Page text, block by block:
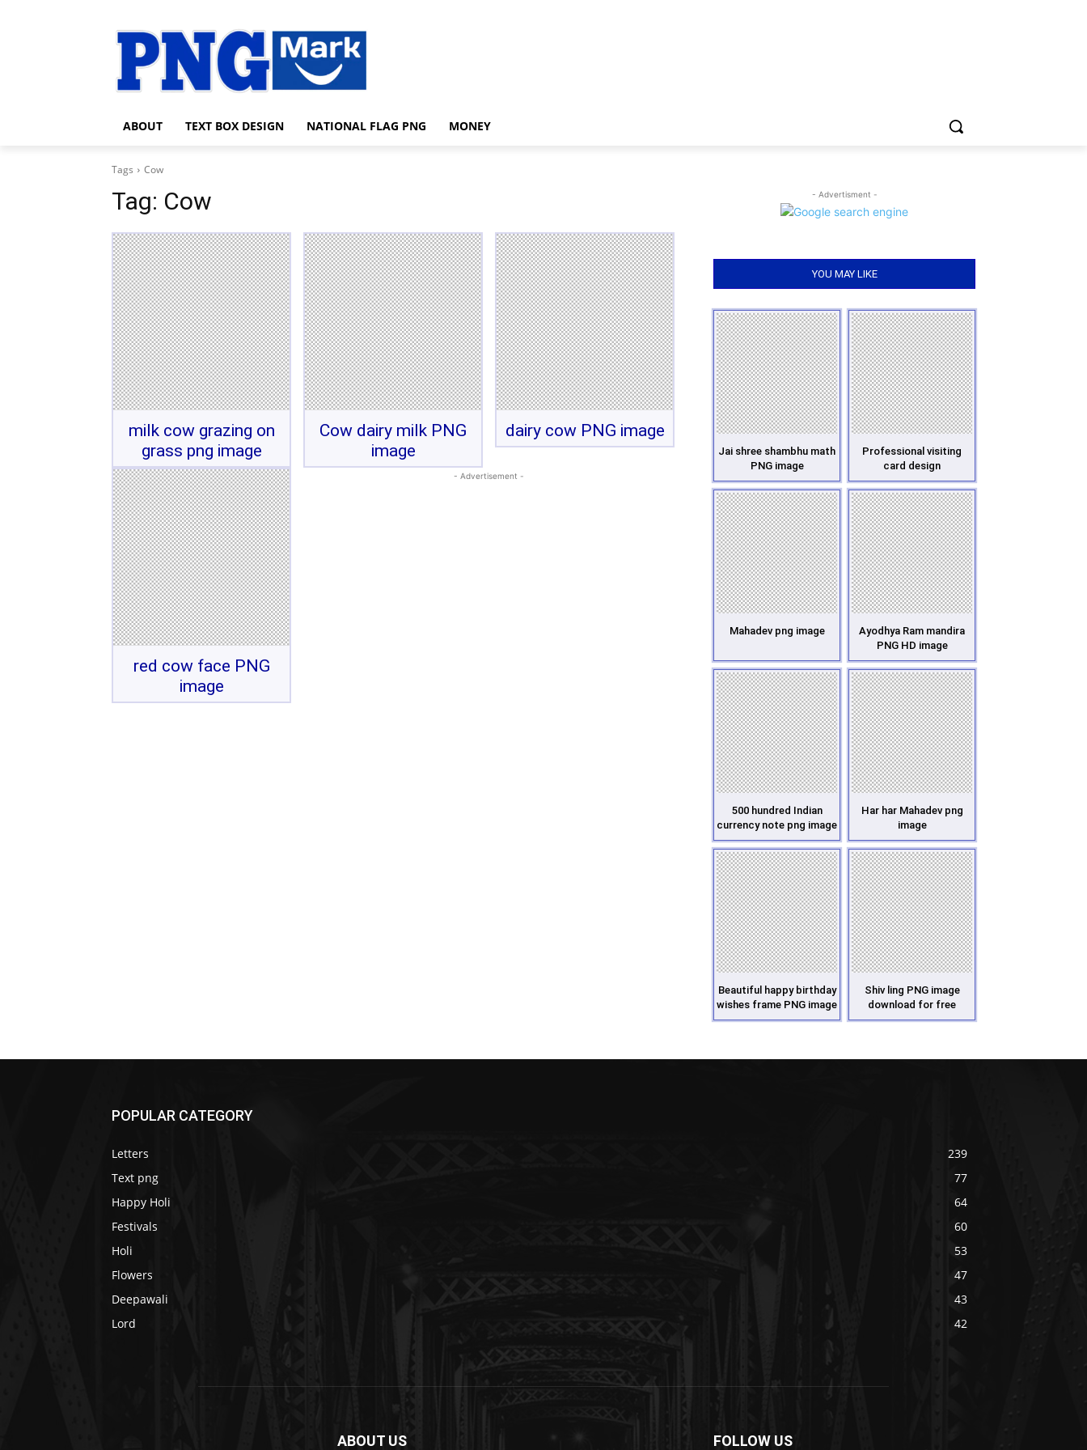
ABOUT TEXT BOX DESIGN NATIONAL FLAG PNG MONEY
Tags Cow
Tag: Cow
milk cow grazing on
grass png image
Cow dairy milk PNG
image
dairy cow PNG image
red cow face PNG
image
- Advertisement -
- Advertisment -
YOU MAY LIKE
Jai shree shambhu math
PNG image
Professional visiting
card design
Mahadev png image
Ayodhya Ram mandira
PNG HD image
500 hundred Indian
currency note png image
Har har Mahadev png
image
Beautiful happy birthday
wishes frame PNG image
Shiv ling PNG image
download for free
POPULAR CATEGORY
Letters
239
Text png
77
Happy Holi
64
Festivals
60
Holi
53
Flowers
47
Deepawali
43
Lord
42
ABOUT US FOLLOW US